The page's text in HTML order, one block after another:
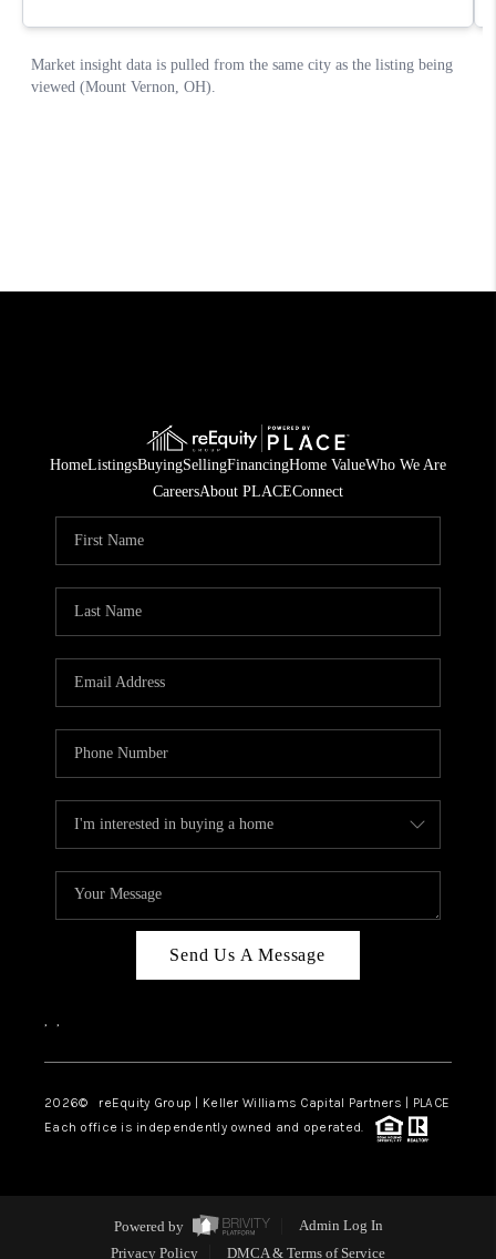
HomeListingsBuyingSellingFinancingHome ValueWho We Are
CareersAbout PLACEConnect
Send Us A Message
, ,
2026© reEquity Group | Keller Williams Capital Partners | PLACE
Each office is independently owned and operated.
Powered by
Admin Log In
Privacy Policy
DMCA & Terms of Service